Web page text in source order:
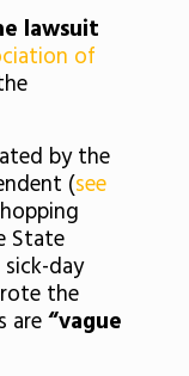
lawsuit
of
by the
(see
State
day
the
are“vague